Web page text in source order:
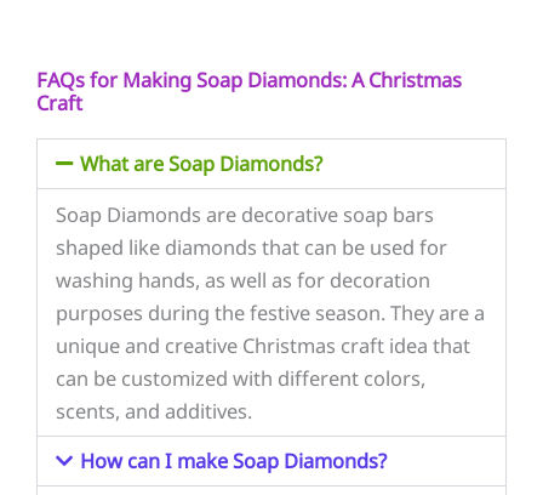
FAQs for Making Soap Diamonds: A Christmas
Craft
What are Soap Diamonds?
Soap Diamonds are decorative soap bars
shaped like diamonds that can be used for
washing hands, as well as for decoration
purposes during the festive season. They are a
unique and creative Christmas craft idea that
can be customized with different colors,
scents, and additives.
How can I make Soap Diamonds?